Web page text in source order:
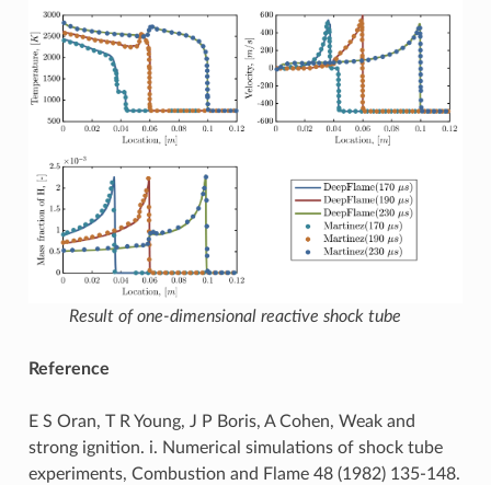
Result of one-dimensional reactive shock tube
Reference
E S Oran, T R Young, J P Boris, A Cohen, Weak and
strong ignition. i. Numerical simulations of shock tube
experiments, Combustion and Flame 48 (1982) 135-148.